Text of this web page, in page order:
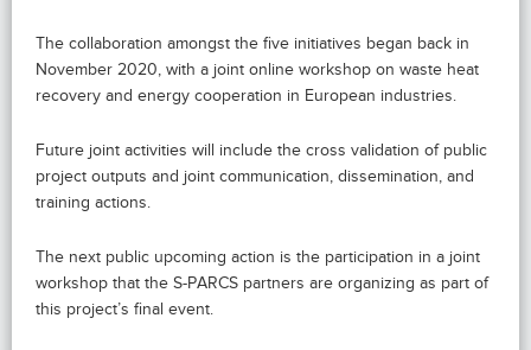
The collaboration amongst the five initiatives began back in
November 2020, with a joint online workshop on waste heat
recovery and energy cooperation in European industries.
Future joint activities will include the cross validation of public
project outputs and joint communication, dissemination, and
training actions.
The next public upcoming action is the participation in a joint
workshop that the S-PARCS partners are organizing as part of
this project’s final event.